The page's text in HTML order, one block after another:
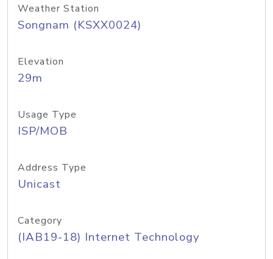
Weather Station
Songnam (KSXX0024)
Elevation
29m
Usage Type
ISP/MOB
Address Type
Unicast
Category
(IAB19-18) Internet Technology